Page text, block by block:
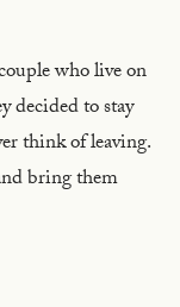
who live on
decided to stay
think of leaving.
bring them